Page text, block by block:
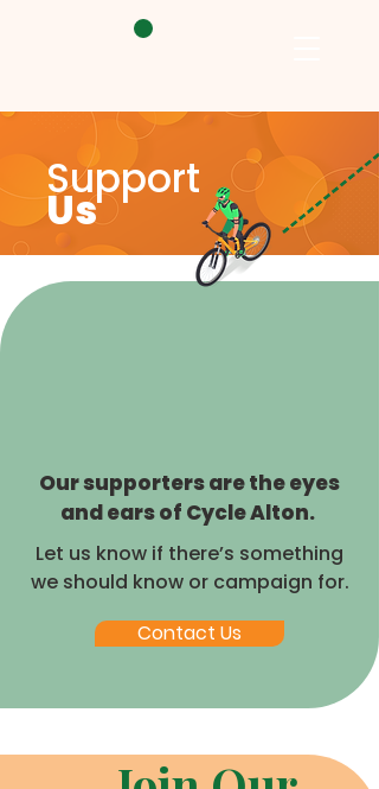
Support
Us
Our supporters are the eyes
and ears of Cycle Alton.
Let us know if there’s something
we should know or campaign for.
Contact Us